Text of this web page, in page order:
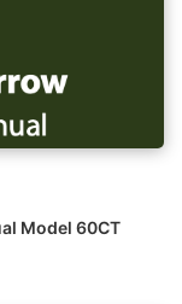
Model 60CT